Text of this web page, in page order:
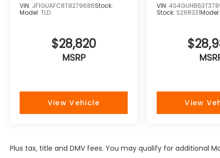
VIN: JF1GUAFC8T8279686Stock:
Model: TLD
$28,820
MSRP
View Vehicle
VIN:
Stock: S26R331
View
Plus tax, title and DMV fees. You may qualify for additional